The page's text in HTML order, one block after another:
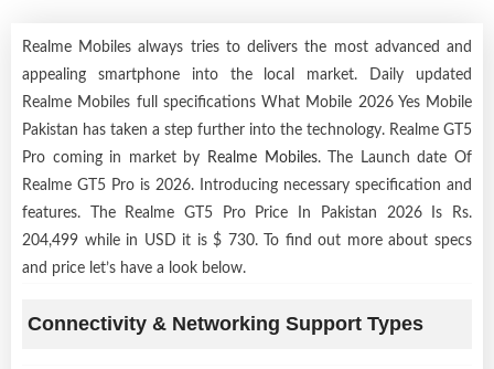
Realme Mobiles always tries to delivers the most advanced and
appealing smartphone into the local market. Daily updated
Realme Mobiles full specifications What Mobile 2026 Yes Mobile
Pakistan has taken a step further into the technology. Realme GT5
Pro coming in market by
Realme Mobiles. The Launch date Of
Realme GT5 Pro is 2026. Introducing necessary specification and
features. The Realme GT5 Pro Price In Pakistan 2026 Is Rs.
204,499 while in USD it is $ 730. To find out more about specs
and price let’s have a look below.
Connectivity & Networking Support Types